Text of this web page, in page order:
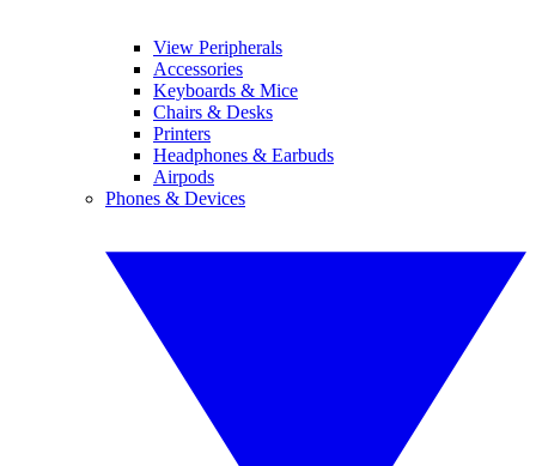
View Peripherals
Accessories
Keyboards & Mice
Chairs & Desks
Printers
Headphones & Earbuds
Airpods
Phones & Devices